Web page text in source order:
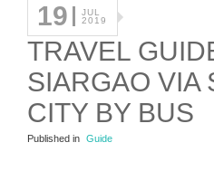
19
JUL
2019
TRAVEL
SIARGAO VIA
CITY BY BUS
Published in Guide